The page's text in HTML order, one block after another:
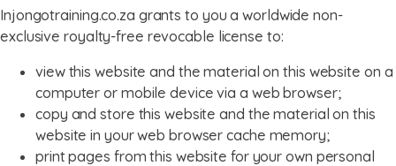
Injongotraining.co.za grants to you a worldwide non-
exclusive royalty-free revocable license to:
view this website and the material on this website on a
computer or mobile device via a web browser;
copy and store this website and the material on this
website in your web browser cache memory;
print pages from this website for your own personal